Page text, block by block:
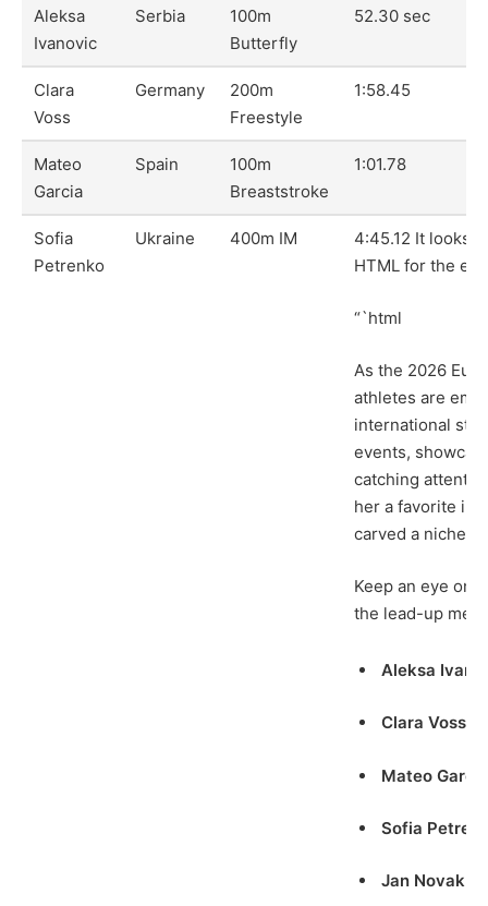
Aleksa
Ivanovic
Serbia
100m
Butterfly
52.30 sec
Clara
Voss
Germany
200m
Freestyle
1:58.45
Mateo
Garcia
Spain
100m
Breaststroke
1:01.78
Sofia
Petrenko
Ukraine 400m IM
4:45.12 It looks
HTML for the
“`html
As the 2026
athletes are
international
events,
catching
her a favorite in
carved a niche
Keep an eye on
the lead-up
Aleksa
Clara Voss
Mateo
Sofia
Jan Novak